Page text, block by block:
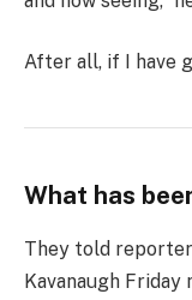
After all, if I have
What has
They told
Kavanaugh Friday